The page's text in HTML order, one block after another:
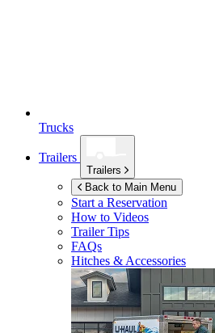
Trucks
Trailers
Trailers
Back to Main Menu
Start a Reservation
How to Videos
Trailer Tips
FAQs
Hitches & Accessories